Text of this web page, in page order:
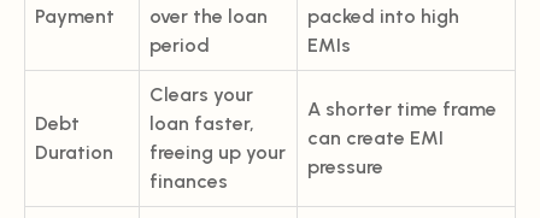
Payment
over the loan
period
packed into high
EMIs
Debt
Duration
Clears your
loan faster,
freeing up your
finances
A shorter time frame
can create EMI
pressure